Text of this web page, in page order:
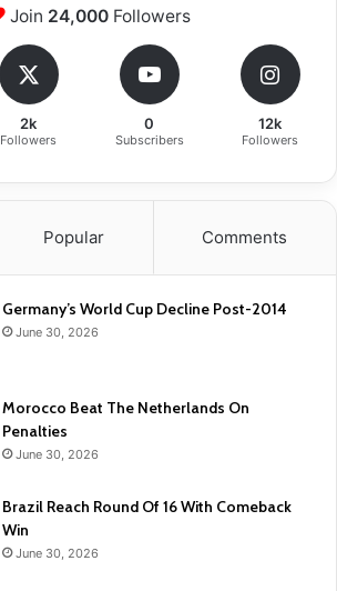
Join 24,000Followers
2k
Followers
0
Subscribers
12k
Followers
Popular Comments
Germany’s World Cup Decline Post-2014
June 30, 2026
Morocco Beat The Netherlands On
Penalties
June 30, 2026
Brazil Reach Round Of 16 With Comeback
Win
June 30, 2026